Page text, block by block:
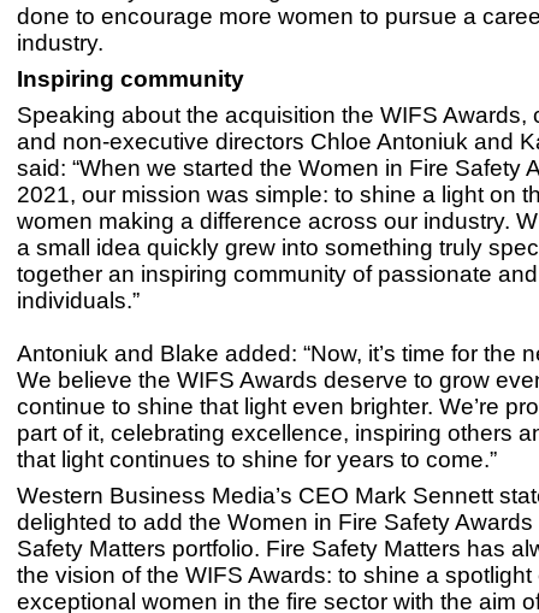
done to encourage more women to pursue a
industry.
Inspiring community
Speaking about the acquisition the WIFS Awards,
and non-executive directors Chloe Antoniuk and
said: “When we started the Women in Fire Safety
2021, our mission was simple: to shine a light on
women making a difference across our industry.
a small idea quickly grew into something truly
together an inspiring community of passionate
individuals.”
Antoniuk and Blake added: “Now, it’s time for the
We believe the WIFS Awards deserve to grow
continue to shine that light even brighter. We’re
part of it, celebrating excellence, inspiring others
that light continues to shine for years to come.”
Western Business Media’s CEO Mark Sennett
delighted to add the Women in Fire Safety Awards
Safety Matters portfolio. Fire Safety Matters has
the vision of the WIFS Awards: to shine a spotlight
exceptional women in the fire sector with the aim